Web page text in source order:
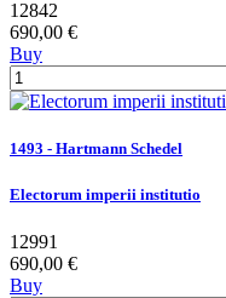
12842
690,00 €
Buy
1493 - Hartmann Schedel
Electorum imperii institutio
12991
690,00 €
Buy